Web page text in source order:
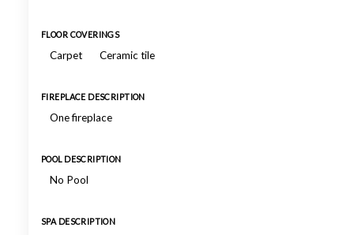
FLOOR COVERINGS
Carpet Ceramic tile
FIREPLACE DESCRIPTION
One fireplace
POOL DESCRIPTION
No Pool
SPA DESCRIPTION